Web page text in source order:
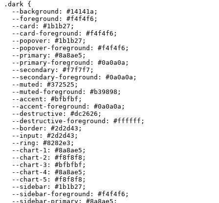
.dark {
  --background:
#14141a ;
  --foreground:
#f4f4f6 ;
  --card:
#1b1b27 ;
  --card-foreground:
#f4f4f6 ;
  --popover:
#1b1b27 ;
  --popover-foreground:
#f4f4f6 ;
  --primary:
#8a8ae5 ;
  --primary-foreground:
#0a0a0a ;
  --secondary:
#f7f7f7 ;
  --secondary-foreground:
#0a0a0a ;
  --muted:
#372525 ;
  --muted-foreground:
#b39898 ;
  --accent:
#bfbfbf ;
  --accent-foreground:
#0a0a0a ;
  --destructive:
#dc2626 ;
  --destructive-foreground:
#ffffff ;
  --border:
#2d2d43 ;
  --input:
#2d2d43 ;
  --ring:
#8282e3 ;
  --chart-1:
#8a8ae5 ;
  --chart-2:
#f8f8f8 ;
  --chart-3:
#bfbfbf ;
  --chart-4:
#8a8ae5 ;
  --chart-5:
#f8f8f8 ;
  --sidebar:
#1b1b27 ;
  --sidebar-foreground:
#f4f4f6 ;
  --sidebar-primary:
#8a8ae5 ;